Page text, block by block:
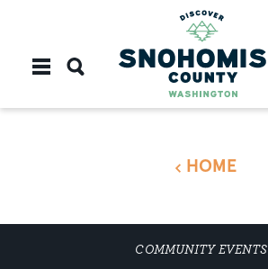
HOME
COMMUNITY EVENTS